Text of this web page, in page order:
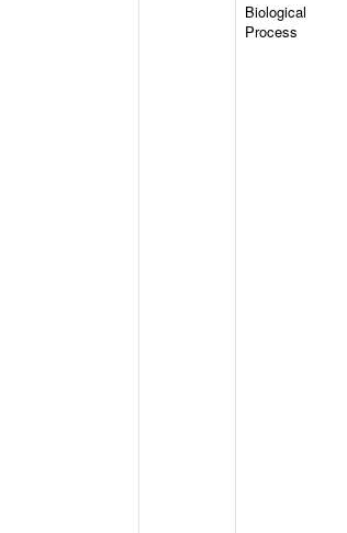
Biological
Process